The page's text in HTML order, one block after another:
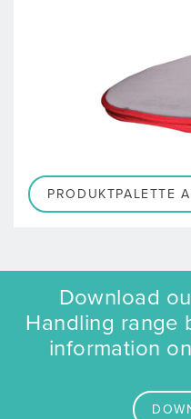
PRODUKTPALETTE
Download
Handling range
information